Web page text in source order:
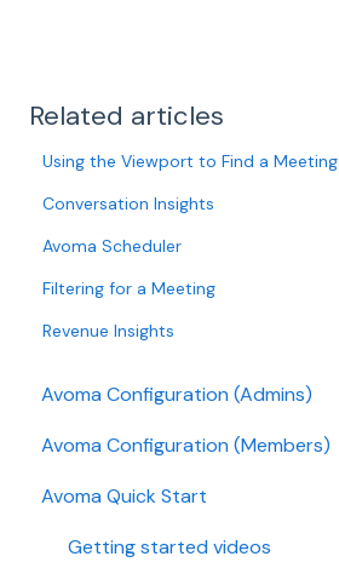
Related articles
Using the Viewport to Find a Meeting
Conversation Insights
Avoma Scheduler
Filtering for a Meeting
Revenue Insights
Avoma Configuration (Admins)
Authentication
User and access management
Recording, privacy, compliance
Avoma Configuration (Members)
AI Meeting Assistant
Avoma Quick Start
Getting started videos